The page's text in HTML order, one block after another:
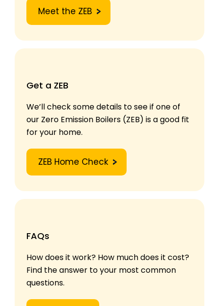
Meet the ZEB
Get a ZEB
We’ll check some details to see if one of
our Zero Emission Boilers (ZEB) is a good fit
for your home.
ZEB Home Check
FAQs
How does it work? How much does it cost?
Find the answer to your most common
questions.